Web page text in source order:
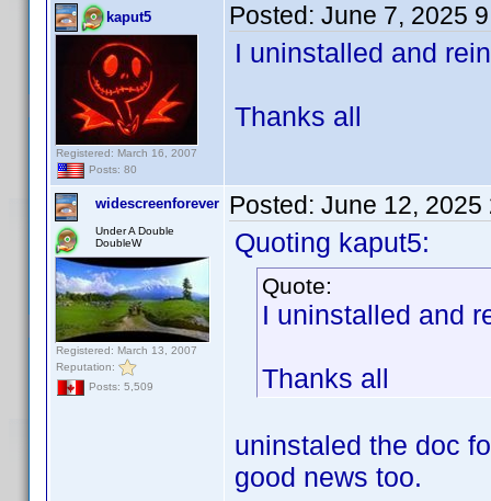
kaput5
Registered: March 16, 2007
Posts: 80
Posted: June 7, 2025
I uninstalled and
Thanks all
widescreenforever
Under A Double
DoubleW
Registered: March 13, 2007
Reputation:
Posts: 5,509
Posted: June 12, 2025
Quoting kaput5:
Quote:
I uninstalled and
Thanks all
uninstaled the doc
good news too.